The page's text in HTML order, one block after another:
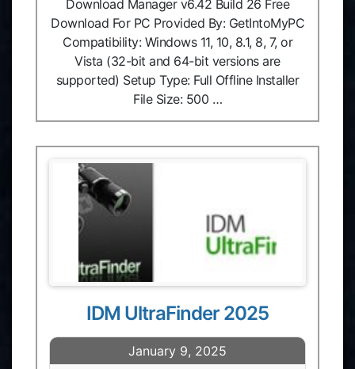
Download Manager v6.42 Build 26 Free
Download For PC Provided By: GetIntoMyPC
Compatibility: Windows 11, 10, 8.1, 8, 7, or
Vista (32-bit and 64-bit versions are
supported) Setup Type: Full Offline Installer
File Size: 500 …
IDM UltraFinder 2025
January 9, 2025